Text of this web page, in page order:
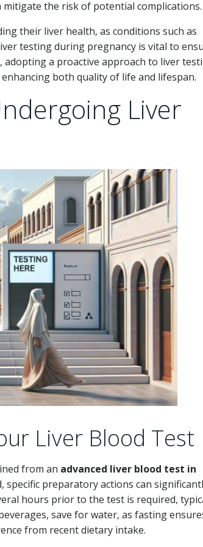
the risk of potential complications.
their liver health, as conditions such as
testing during pregnancy is vital to
a proactive approach to liver
both quality of life and lifespan.
Liver
Liver Blood Test
from an advanced liver blood test in
preparatory actions can
hours prior to the test is required,
save for water, as fasting
from recent dietary intake.